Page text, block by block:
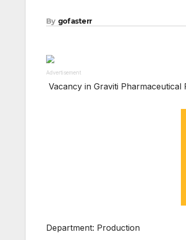
By gofasterr
Advertisement
Vacancy in Graviti
Department: Production